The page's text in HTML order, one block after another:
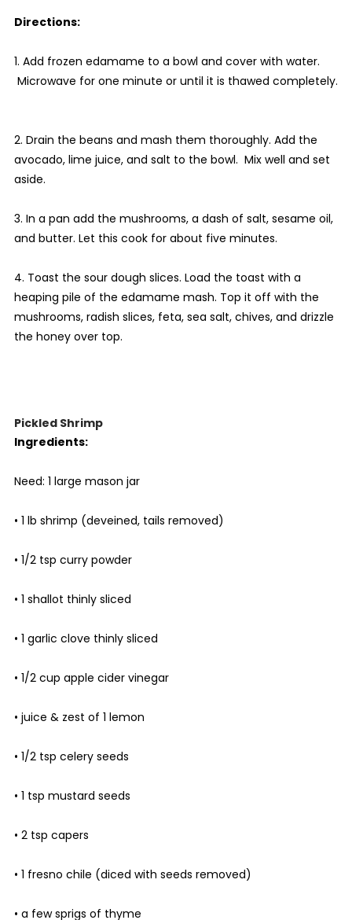
Directions:
1. Add frozen edamame to a bowl and cover with water.
Microwave for one minute or until it is thawed completely.
2. Drain the beans and mash them thoroughly. Add the
avocado, lime juice, and salt to the bowl. Mix well and set
aside.
3. In a pan add the mushrooms, a dash of salt, sesame oil,
and butter. Let this cook for about five minutes.
4. Toast the sour dough slices. Load the toast with a
heaping pile of the edamame mash. Top it off with the
mushrooms, radish slices, feta, sea salt, chives, and drizzle
the honey over top.
Pickled Shrimp
Ingredients:
Need: 1 large mason jar
• 1 lb shrimp (deveined, tails removed)
• 1/2 tsp curry powder
• 1 shallot thinly sliced
• 1 garlic clove thinly sliced
• 1/2 cup apple cider vinegar
• juice & zest of 1 lemon
• 1/2 tsp celery seeds
• 1 tsp mustard seeds
• 2 tsp capers
• 1 fresno chile (diced with seeds removed)
• a few sprigs of thyme